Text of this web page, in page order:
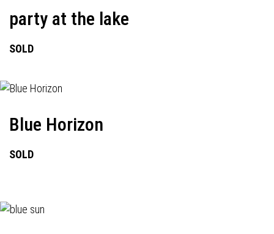
party at the lake
SOLD
Blue Horizon
SOLD